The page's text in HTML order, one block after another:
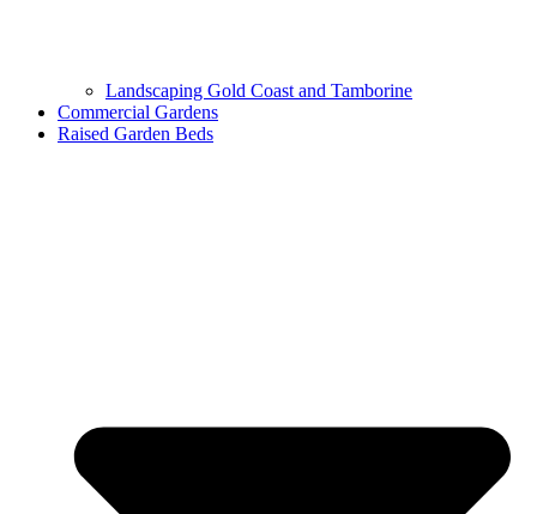
Landscaping Gold Coast and Tamborine
Commercial Gardens
Raised Garden Beds